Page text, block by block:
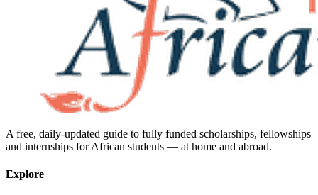
A free, daily-updated guide to fully funded scholarships, fellowships
and internships for African students — at home and abroad.
Explore